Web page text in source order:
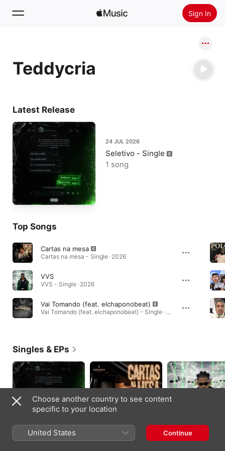
Sign In
Home
Teddycria
Latest Release
24 JUL 2026
Seletivo - Single
1 song
Top Songs
Cartas na mesa
Cartas na mesa - Single · 2026
VVS
VVS - Single · 2026
Vai Tomando (feat. elchaponobeat)
Vai Tomando (feat. elchaponobeat) - Single · 2024
Singles & EPs
Seletivo - Single
Cartas na mesa -
VVS - Single
Choose another country to see content
specific to your location
United States Continue